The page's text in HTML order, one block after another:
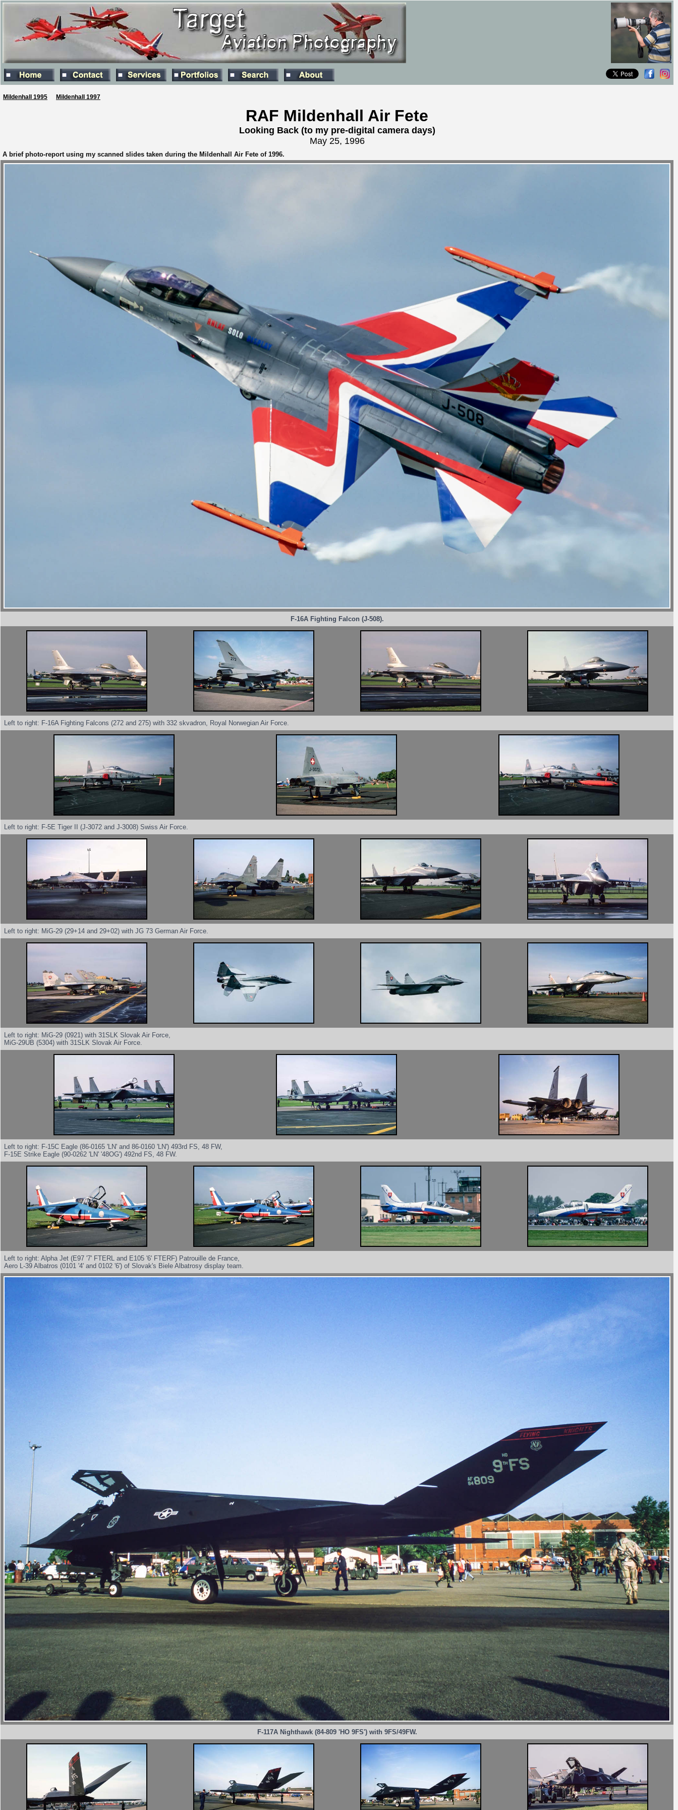
Mildenhall 1995 Mildenhall 1997
RAF Mildenhall Air Fete
Looking Back (to my pre-digital camera days)
May 25, 1996
A brief photo-report using my scanned slides taken during the Mildenhall Air Fete of 1996.
F-16A Fighting Falcon (J-508).
Left to right: F-16A Fighting Falcons (272 and 275) with 332 skvadron, Royal Norwegian Air Force.
Left to right: F-5E Tiger II (J-3072 and J-3008) Swiss Air Force.
Left to right: MiG-29 (29+14 and 29+02) with JG 73 German Air Force.
Left to right: MiG-29 (0921) with 31SLK Slovak Air Force,
MiG-29UB (5304) with 31SLK Slovak Air Force.
Left to right: F-15C Eagle (86-0165 'LN' and 86-0160 'LN') 493rd FS, 48 FW,
F-15E Strike Eagle (90-0262 'LN' '48OG') 492nd FS, 48 FW.
Left to right: Alpha Jet (E97 '7' FTERL and E105 '6' FTERF) Patrouille de France,
Aero L-39 Albatros (0101 '4' and 0102 '6') of Slovak's Biele Albatrosy display team.
F-117A Nighthawk (84-809 'HO 9FS') with 9FS/49FW.